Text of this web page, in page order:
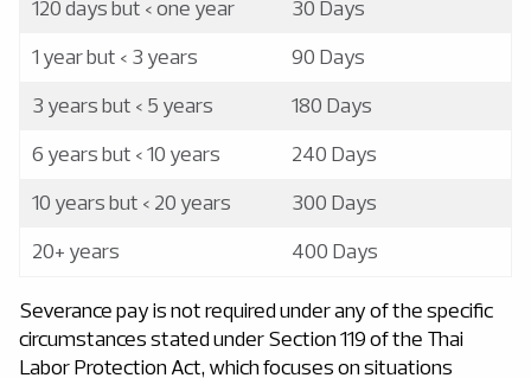
120 days but < one year
30 Days
1 year but < 3 years
90 Days
3 years but < 5 years
180 Days
6 years but < 10 years
240 Days
10 years but < 20 years
300 Days
20+ years
400 Days
Severance pay is not required under any of the specific
circumstances stated under Section 119 of the Thai
Labor Protection Act, which focuses on situations